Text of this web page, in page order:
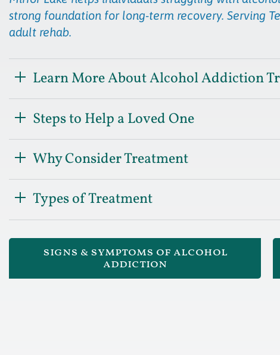
strong foundation for long-term recovery. Serving
adult rehab.
Learn More About Alcohol Addiction
Steps to Help a Loved One
Why Consider Treatment
Types of Treatment
signs & symptoms of alcohol
addiction